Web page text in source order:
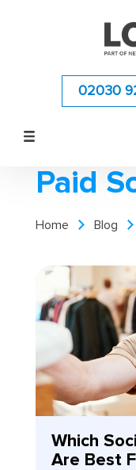
02030
Paid
Home Blog
Which
Are Best